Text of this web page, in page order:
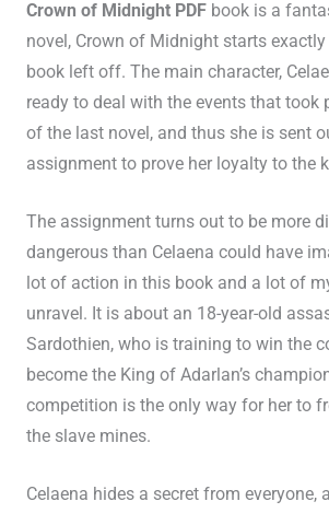
Crown of Midnight PDFbook is a
novel, Crown of Midnight starts
book left off. The main character,
ready to deal with the events that took
of the last novel, and thus she is sent
assignment to prove her loyalty to the
The assignment turns out to be more
dangerous than Celaena could have
lot of action in this book and a lot of
unravel. It is about an 18-year-old
Sardothien, who is training to win the
become the King of Adarlan’s
competition is the only way for her to
the slave mines.
Celaena hides a secret from everyone,